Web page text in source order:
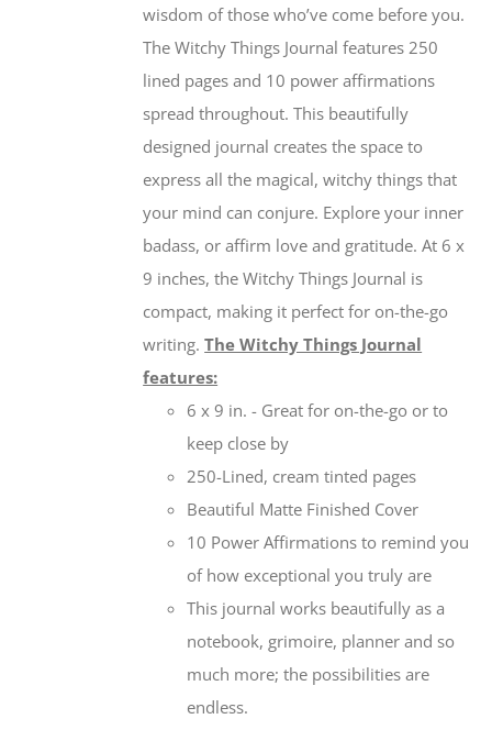
wisdom of those who’ve come before you.
The Witchy Things Journal features 250
lined pages and 10 power affirmations
spread throughout. This beautifully
designed journal creates the space to
express all the magical, witchy things that
your mind can conjure. Explore your inner
badass, or affirm love and gratitude. At 6 x
9 inches, the Witchy Things Journal is
compact, making it perfect for on-the-go
writing.The Witchy Things Journal
features:
6 x 9 in. - Great for on-the-go or to
keep close by
250-Lined, cream tinted pages
Beautiful Matte Finished Cover
10 Power Affirmations to remind you
of how exceptional you truly are
This journal works beautifully as a
notebook, grimoire, planner and so
much more; the possibilities are
endless.